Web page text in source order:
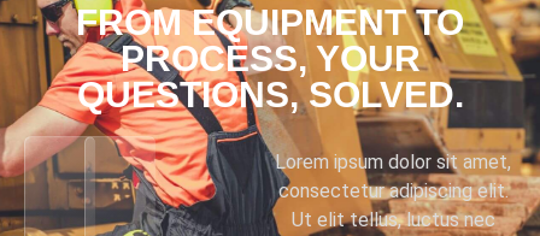
FROM EQUIPMENT TO
PROCESS, YOUR
QUESTIONS, SOLVED.
Lorem ipsum dolor sit amet,
consectetur adipiscing elit.
Ut elit tellus, luctus nec